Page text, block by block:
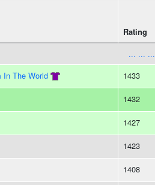
Rating
... ... ...
In The World 1433
1432
1427
1423
1408